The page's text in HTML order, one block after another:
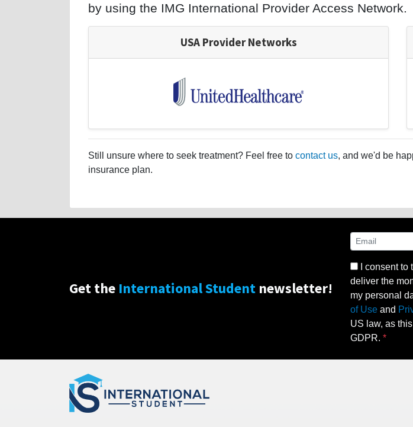
by using the IMG International Provider Access Network.
USA Provider Networks
Still unsure where to seek treatment? Feel free to contact us, and we'd be
insurance plan.
Get the International Student newsletter!
I consent
deliver the
my personal
of Use and
US law, as
GDPR.